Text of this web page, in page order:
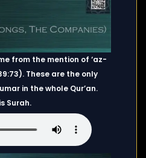
from the mention of ‘az-
These are the only
in the whole Qur’an.
Surah.